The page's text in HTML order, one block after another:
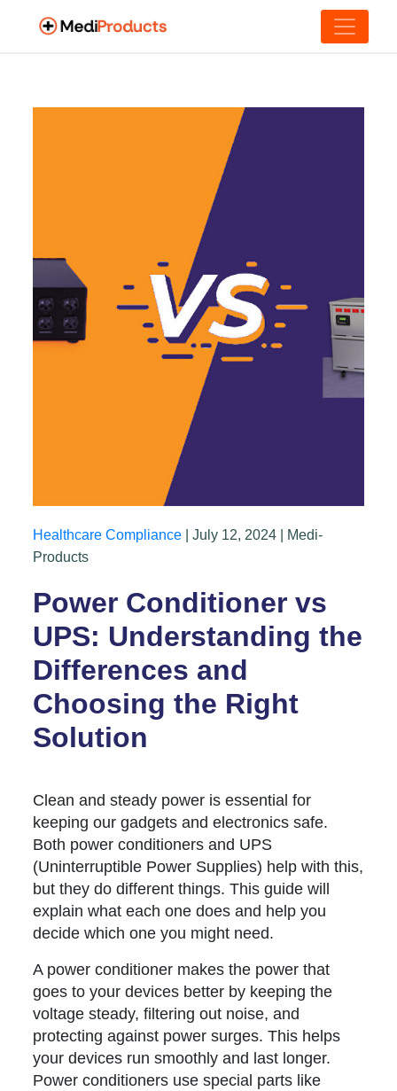
Healthcare Compliance | July 12, 2024 | Medi-
Products
Power Conditioner vs
UPS: Understanding the
Differences and
Choosing the Right
Solution
Clean and steady power is essential for
keeping our gadgets and electronics safe.
Both power conditioners and UPS
(Uninterruptible Power Supplies) help with this,
but they do different things. This guide will
explain what each one does and help you
decide which one you might need.
A power conditioner makes the power that
goes to your devices better by keeping the
voltage steady, filtering out noise, and
protecting against power surges. This helps
your devices run smoothly and last longer.
Power conditioners use special parts like